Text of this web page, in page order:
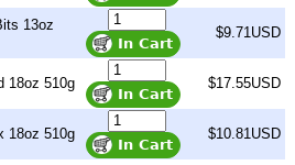
13oz
$9.71USD
18oz 510g $17.55USD
18oz 510g $10.81USD